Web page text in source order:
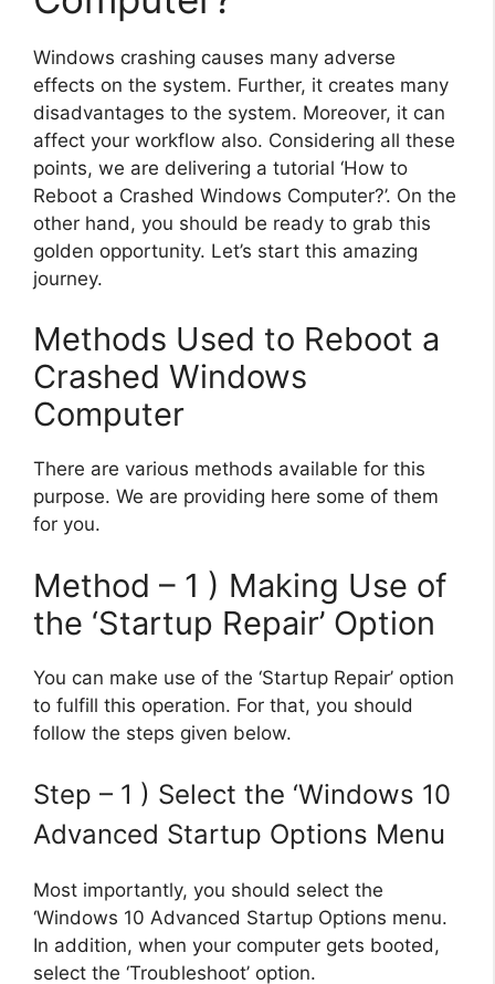
Windows crashing causes many adverse
effects on the system. Further, it creates many
disadvantages to the system. Moreover, it can
affect your workflow also. Considering all these
points, we are delivering a tutorial ‘How to
Reboot a Crashed Windows Computer?’. On the
other hand, you should be ready to grab this
golden opportunity. Let’s start this amazing
journey.
Methods Used to Reboot a
Crashed Windows
Computer
There are various methods available for this
purpose. We are providing here some of them
for you.
Method – 1 ) Making Use of
the ‘Startup Repair’ Option
You can make use of the ‘Startup Repair’ option
to fulfill this operation. For that, you should
follow the steps given below.
Step – 1 ) Select the ‘Windows 10
Advanced Startup Options Menu
Most importantly, you should select the
‘Windows 10 Advanced Startup Options menu.
In addition, when your computer gets booted,
select the ‘Troubleshoot’ option.